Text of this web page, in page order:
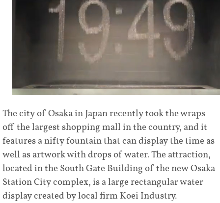
The city of Osaka in Japan recently took the wraps
off the largest shopping mall in the country, and it
features a nifty fountain that can display the time as
well as artwork with drops of water. The attraction,
located in the South Gate Building of the new Osaka
Station City complex, is a large rectangular water
display created by local firm Koei Industry.